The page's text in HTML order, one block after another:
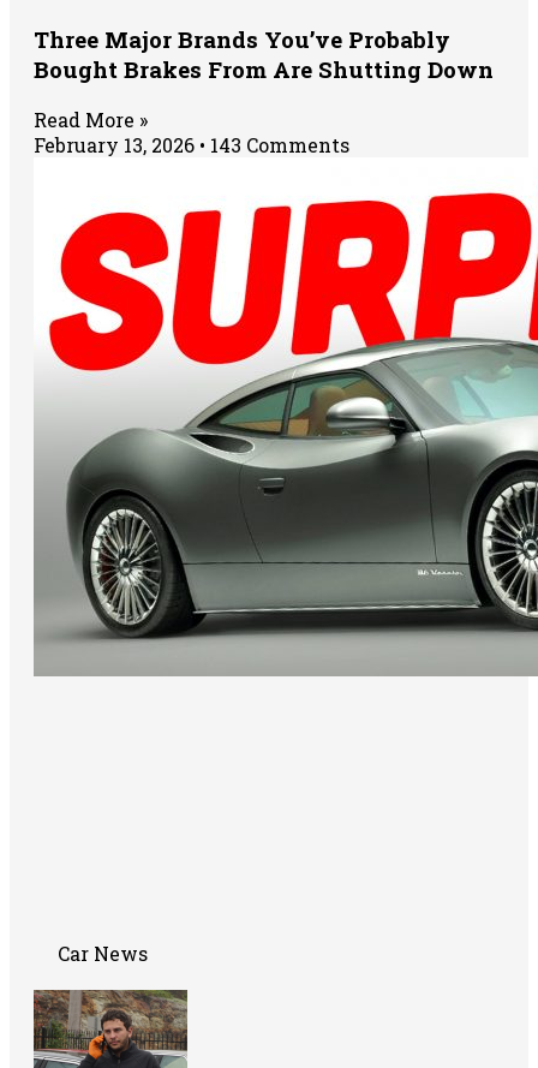
Three Major Brands You’ve Probably
Bought Brakes From Are Shutting Down
Read More »
February 13, 2026
143 Comments
Car News